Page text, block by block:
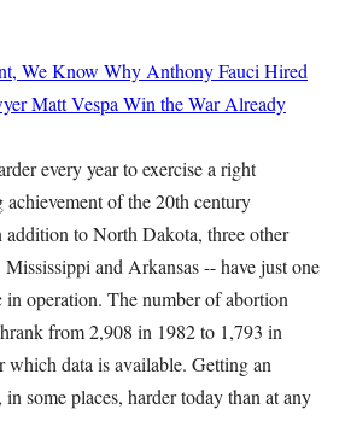
We Know Why Anthony Fauci Hired
Matt Vespa Win the War Already
every year to exercise a right
achievement of the 20th century
addition to North Dakota, three other
and Arkansas -- have just one
operation. The number of abortion
from 2,908 in 1982 to 1,793 in
which data is available. Getting an
some places, harder today than at any